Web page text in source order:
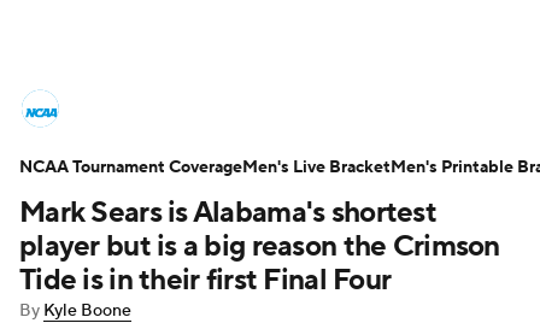
NCAA Tournament Bracket Games
Men's Live Bracket
Men's Printable Bracket Schedule
Mark Sears is Alabama's shortest
player but is a big reason the Crimson
Tide is in their first Final Four
By Kyle Boone
NCAA Tournament CoverageMen's Live BracketMen's Printable